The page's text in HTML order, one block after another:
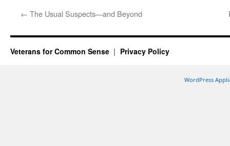
← The Usual Suspects—and Beyond
Veterans for Common Sense Privacy Policy
WordPress